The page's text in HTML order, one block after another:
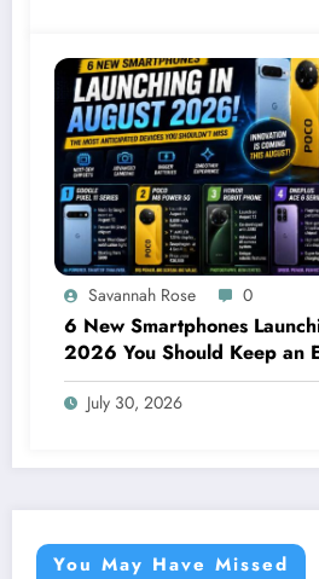
Savannah Rose 0
6 New Smartphones
2026 You Should Keep an
July 30, 2026
You May Have Missed